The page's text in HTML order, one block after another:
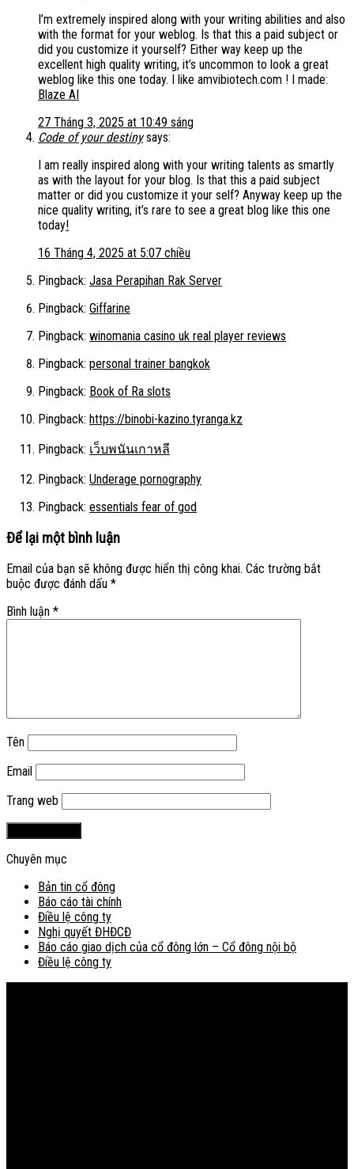
I’m extremely inspired along with your writing abilities and also
with the format for your weblog. Is that this a paid subject or
did you customize it yourself? Either way keep up the
excellent high quality writing, it’s uncommon to look a great
weblog like this one today. I like amvibiotech.com ! I made:
Blaze AI
27 Tháng 3, 2025 at 10:49 sáng
Code of your destiny says:
I am really inspired along with your writing talents as smartly
as with the layout for your blog. Is that this a paid subject
matter or did you customize it your self? Anyway keep up the
nice quality writing, it’s rare to see a great blog like this one
today!
16 Tháng 4, 2025 at 5:07 chiều
Pingback: Jasa Perapihan Rak Server
Pingback: Giffarine
Pingback: winomania casino uk real player reviews
Pingback: personal trainer bangkok
Pingback: Book of Ra slots
Pingback: https://binobi-kazino.tyranga.kz
Pingback: เว็บพนันเกาหลี
Pingback: Underage pornography
Pingback: essentials fear of god
Để lại một bình luận
Email của bạn sẽ không được hiển thị công khai. Các trường bắt
buộc được đánh dấu *
Bình luận *
Tên
Email
Trang web
Chuyên mục
Bản tin cổ đông
Báo cáo tài chính
Điều lệ công ty
Nghị quyết ĐHĐCĐ
Báo cáo giao dịch của cổ đông lớn – Cổ đông nội bộ
Điều lệ công ty